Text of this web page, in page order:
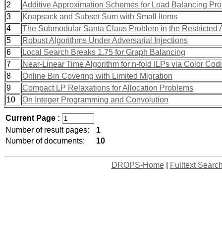
2
Additive Approximation Schemes for Load Balancing
3
Knapsack and Subset Sum with Small Items
4
The Submodular Santa Claus Problem in the Restricted
5
Robust Algorithms Under Adversarial Injections
6
Local Search Breaks 1.75 for Graph Balancing
7
Near-Linear Time Algorithm for n-fold ILPs via Color
8
Online Bin Covering with Limited Migration
9
Compact LP Relaxations for Allocation Problems
10
On Integer Programming and Convolution
Current Page :
Number of result pages:
1
Number of documents:
10
DROPS-Home| Fulltext